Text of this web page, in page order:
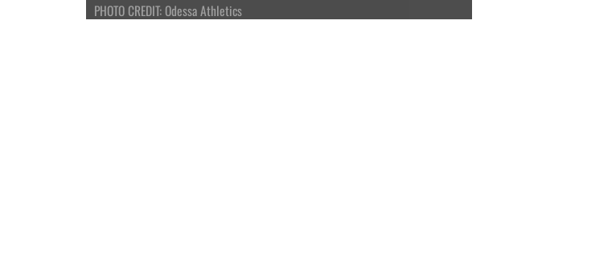
PHOTO CREDIT: Odessa Athletics